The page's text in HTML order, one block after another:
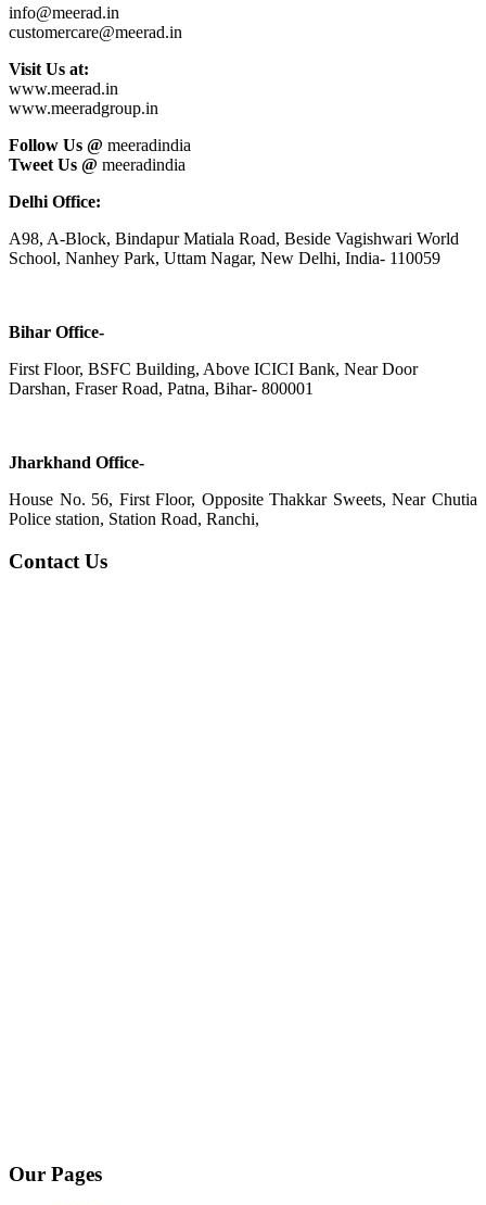
info@meerad.in
customercare@meerad.in
Visit Us at:
www.meerad.in
www.meeradgroup.in
Follow Us @ meeradindia
Tweet Us @ meeradindia
Delhi Office:
A98, A-Block, Bindapur Matiala Road, Beside Vagishwari World
School, Nanhey Park, Uttam Nagar, New Delhi, India- 110059
Bihar Office-
First Floor, BSFC Building, Above ICICI Bank, Near Door
Darshan, Fraser Road, Patna, Bihar- 800001
Jharkhand Office-
House No. 56, First Floor, Opposite Thakkar Sweets, Near Chutia
Police station, Station Road, Ranchi,
Contact Us
Our Pages